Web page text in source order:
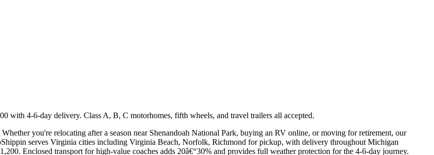
with 4-6-day delivery. Class A, B, C motorhomes, fifth wheels, and travel trailers all accepted.
you're relocating after a season near Shenandoah National Park, buying an RV online, or moving for retirement, our
serves Virginia cities including Virginia Beach, Norfolk, Richmond for pickup, with delivery throughout Michigan
Enclosed transport for high-value coaches adds 20â€“30% and provides full weather protection for the 4-6-day journey.